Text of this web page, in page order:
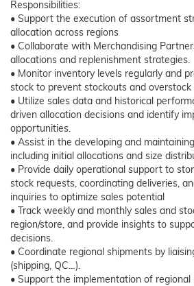
Responsibilities:
• Support the execution of assortment
allocation across regions
• Collaborate with Merchandising
allocations and replenishment strategies.
• Monitor inventory levels regularly and
stock to prevent stockouts and overstock
• Utilize sales data and historical
driven allocation decisions and identify
opportunities.
• Assist in the developing and
including initial allocations and size
• Provide daily operational support to
stock requests, coordinating deliveries,
inquiries to optimize sales potential
• Track weekly and monthly sales and
region/store, and provide insights to
decisions.
• Coordinate regional shipments by
(shipping, QC…).
• Support the implementation of regional